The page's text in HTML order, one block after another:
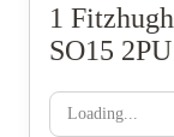
1
SO15 2PU
Loading...